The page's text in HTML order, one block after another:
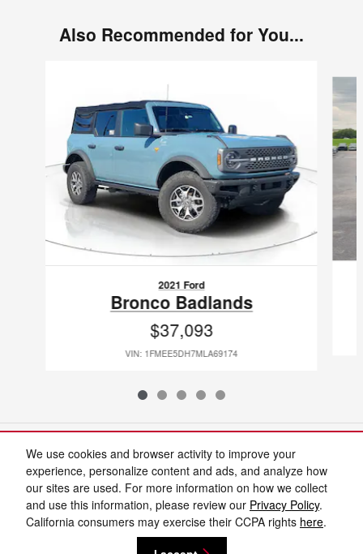
We use cookies and browser activity to improve your
experience, personalize content and ads, and analyze how
our sites are used. For more information on how we collect
and use this information, please review our Privacy Policy.
California consumers may exercise their CCPA rights here.
Also Recommended for You...
2021 Ford
Bronco Badlands
$37,093
VIN: 1FMEE5DH7MLA69174
Included Packages & Accessories
Standard Features